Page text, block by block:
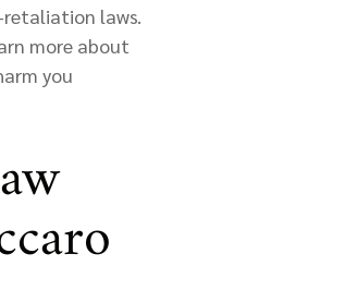
laws.
more about
you